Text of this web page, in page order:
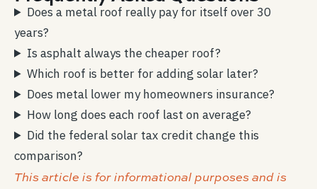
Does a metal roof really pay for itself over 30
years?
Is asphalt always the cheaper roof?
Which roof is better for adding solar later?
Does metal lower my homeowners insurance?
How long does each roof last on average?
Did the federal solar tax credit change this
comparison?
This article is for informational purposes and is